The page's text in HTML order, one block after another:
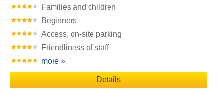
Families and children
Beginners
Access, on-site parking
Friendliness of staff
more »
Details